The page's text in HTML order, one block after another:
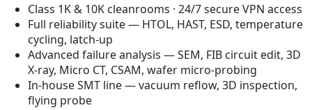
Class 1K & 10K cleanrooms · 24/7 secure VPN access
Full reliability suite — HTOL, HAST, ESD, temperature
cycling, latch-up
Advanced failure analysis — SEM, FIB circuit edit, 3D
X-ray, Micro CT, CSAM, wafer micro-probing
In-house SMT line — vacuum reflow, 3D inspection,
flying probe